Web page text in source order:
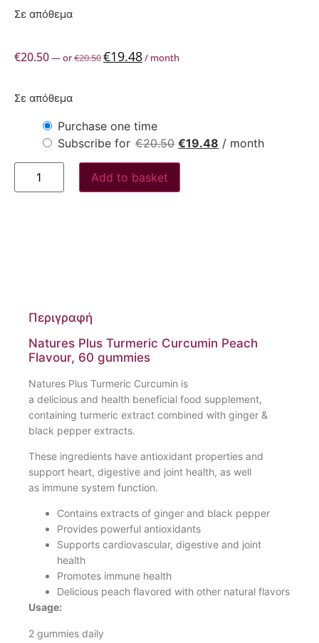
Σε απόθεμα
€20.50—or€20.50€19.48/ month
Σε απόθεμα
Purchase one time
Subscribe for €20.50 €19.48 / month
Add to basket
Περιγραφή
Natures Plus Turmeric Curcumin Peach
Flavour, 60 gummies
Natures Plus Turmeric Curcumin is
a delicious and health beneficial food supplement,
containing turmeric extract combined with ginger &
black pepper extracts.
These ingredients have antioxidant properties and
support heart, digestive and joint health, as well
as immune system function.
Contains extracts of ginger and black pepper
Provides powerful antioxidants
Supports cardiovascular, digestive and joint
health
Promotes immune health
Delicious peach flavored with other natural flavors
Usage:
2 gummies daily